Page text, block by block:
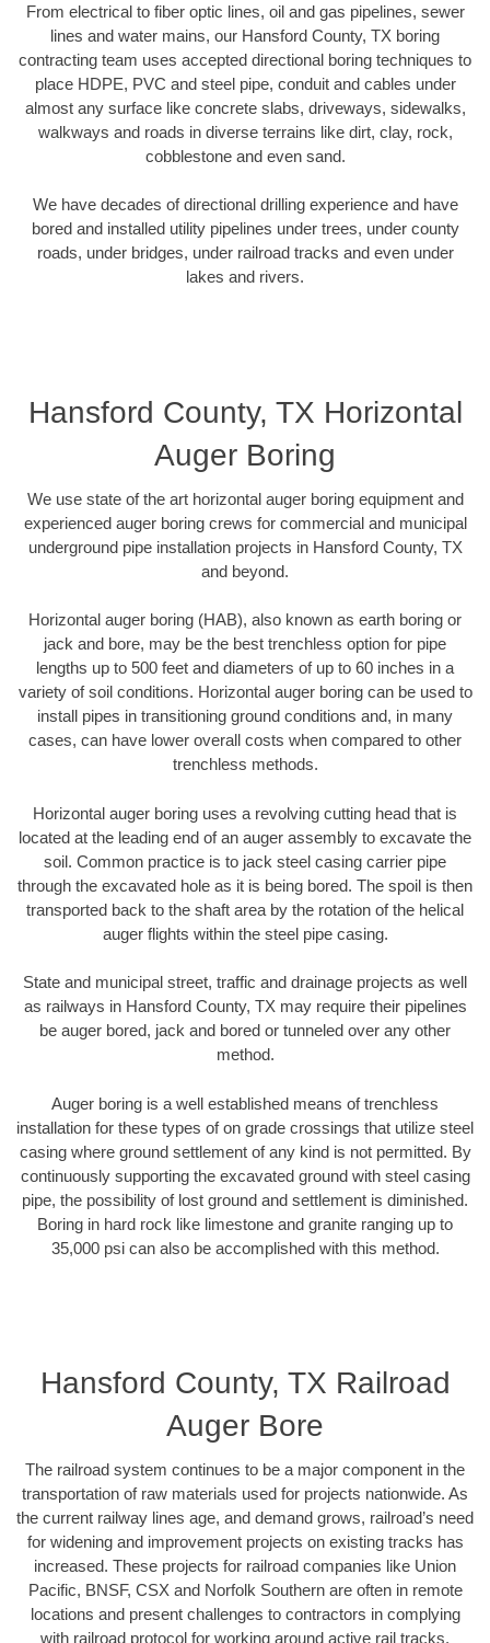
From electrical to fiber optic lines, oil and gas pipelines, sewer
lines and water mains, our Hansford County, TX boring
contracting team uses accepted directional boring techniques to
place HDPE, PVC and steel pipe, conduit and cables under
almost any surface like concrete slabs, driveways, sidewalks,
walkways and roads in diverse terrains like dirt, clay, rock,
cobblestone and even sand.
We have decades of directional drilling experience and have
bored and installed utility pipelines under trees, under county
roads, under bridges, under railroad tracks and even under
lakes and rivers.
Hansford County, TX Horizontal
Auger Boring
We use state of the art horizontal auger boring equipment and
experienced auger boring crews for commercial and municipal
underground pipe installation projects in Hansford County, TX
and beyond.
Horizontal auger boring (HAB), also known as earth boring or
jack and bore, may be the best trenchless option for pipe
lengths up to 500 feet and diameters of up to 60 inches in a
variety of soil conditions. Horizontal auger boring can be used to
install pipes in transitioning ground conditions and, in many
cases, can have lower overall costs when compared to other
trenchless methods.
Horizontal auger boring uses a revolving cutting head that is
located at the leading end of an auger assembly to excavate the
soil. Common practice is to jack steel casing carrier pipe
through the excavated hole as it is being bored. The spoil is then
transported back to the shaft area by the rotation of the helical
auger flights within the steel pipe casing.
State and municipal street, traffic and drainage projects as well
as railways in Hansford County, TX may require their pipelines
be auger bored, jack and bored or tunneled over any other
method.
Auger boring is a well established means of trenchless
installation for these types of on grade crossings that utilize steel
casing where ground settlement of any kind is not permitted. By
continuously supporting the excavated ground with steel casing
pipe, the possibility of lost ground and settlement is diminished.
Boring in hard rock like limestone and granite ranging up to
35,000 psi can also be accomplished with this method.
Hansford County, TX Railroad
Auger Bore
The railroad system continues to be a major component in the
transportation of raw materials used for projects nationwide. As
the current railway lines age, and demand grows, railroad’s need
for widening and improvement projects on existing tracks has
increased. These projects for railroad companies like Union
Pacific, BNSF, CSX and Norfolk Southern are often in remote
locations and present challenges to contractors in complying
with railroad protocol for working around active rail tracks.